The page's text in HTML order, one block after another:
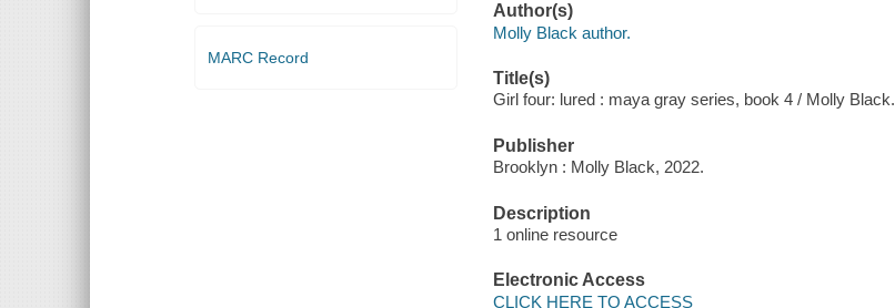
MARC Record
Author(s)
Molly Black author.
Title(s)
Girl four: lured : maya gray series, book 4 / Molly Black.
Publisher
Brooklyn : Molly Black, 2022.
Description
1 online resource
Electronic Access
CLICK HERE TO ACCESS